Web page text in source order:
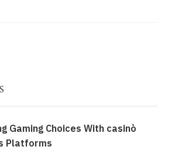
Gaming Choices With casinò
Platforms